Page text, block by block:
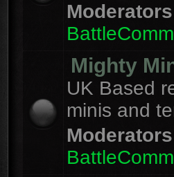
Mighty
UK Based
minis and